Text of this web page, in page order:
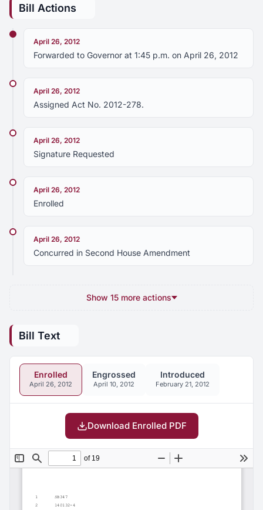
Bill Actions
April 26, 2012
Forwarded to Governor at 1:45 p.m. on April 26, 2012
April 26, 2012
Assigned Act No. 2012-278.
April 26, 2012
Signature Requested
April 26, 2012
Enrolled
April 26, 2012
Concurred in Second House Amendment
Show 15 more actions
Bill Text
Enrolled
April 26, 2012
Engrossed
April 10, 2012
Introduced
February 21, 2012
Download Enrolled PDF